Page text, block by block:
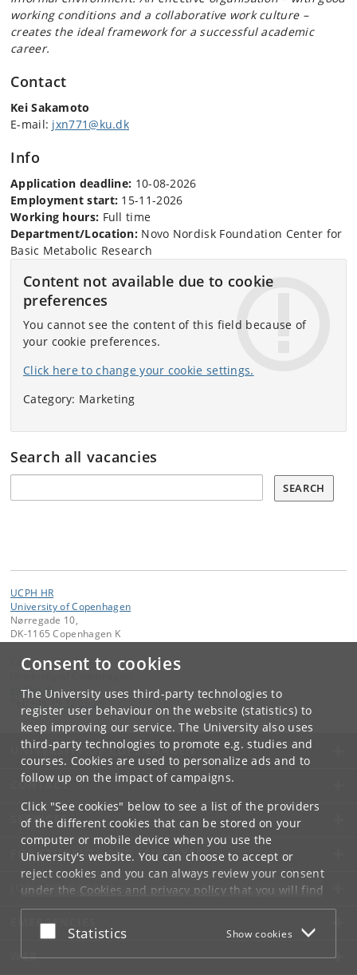
Consent to cookies
The University uses third-party technologies to
register user behaviour on the website (statistics) to
keep improving our service. The University also uses
third-party technologies to promote e.g. studies and
courses. Cookies are used to personalize ads and to
follow up on the impact of campaigns.
Click "See cookies" below to see a list of the providers
of the different cookies that can be stored on your
computer or mobile device when you use the
University's website. You can choose to accept or
reject cookies and you can always review your consent
under the Cookies and privacy policythat you will find
at the bottom of each page.
Google privacy policy
Accept or reject
Statistics Show cookies
working conditions and a collaborative work culture –
creates the ideal framework for a successful academic
career.
Contact
Kei Sakamoto
E-mail: jxn771@ku.dk
Info
Application deadline: 10-08-2026
Employment start: 15-11-2026
Working hours: Full time
Department/Location: Novo Nordisk Foundation Center for
Basic Metabolic Research
Content not available due to cookie
preferences
You cannot see the content of this field because of
your cookie preferences.
Click here to change your cookie settings.
Category: Marketing
Search all vacancies
SEARCH
UCPH HR
University of Copenhagen
Nørregade 10,
DK-1165 Copenhagen K
Contact:
ku@ku dk
+45 35 32 26 26
UNIVERSITY OF COPENHAGEN
CONTACT
SERVICES
FOR STUDENTS AND EMPLOYEES
JOB AND CAREER
EMERGENCIES
WEB